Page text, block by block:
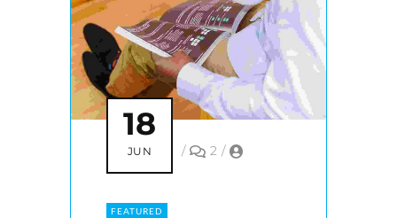
18
JUN / 2 /
FEATURED